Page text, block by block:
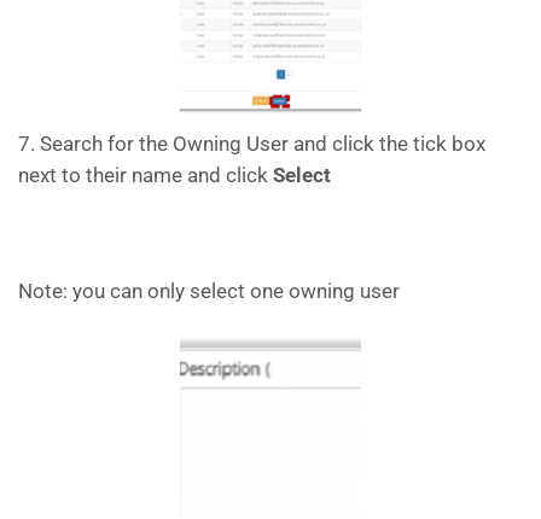
7. Search for the Owning User and click the tick box
next to their name and click Select
Note: you can only select one owning user